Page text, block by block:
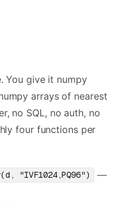
You give it numpy
arrays of nearest
no SQL, no auth, no
four functions per
"IVF1024,PQ96")
—